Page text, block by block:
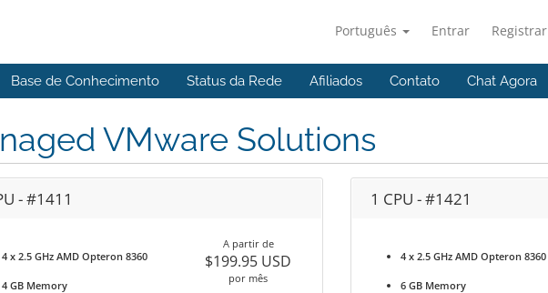
Português Entrar Registrar
Base de Conhecimento Status da Rede Afiliados Contato Chat Agora
VMware Solutions
- #1411
4 x 2.5 GHz AMD Opteron 8360
4 GB Memory
A partir de
$199.95 USD
por mês
1 CPU - #1421
4 x 2.5 GHz AMD Opteron 8360
6 GB Memory